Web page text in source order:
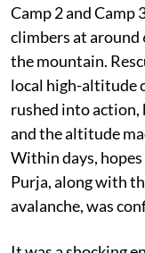
Camp 2 and Camp
climbers at around
the mountain.
local high-altitude
rushed into
and the altitude
Within days,
Purja, along with
avalanche, was